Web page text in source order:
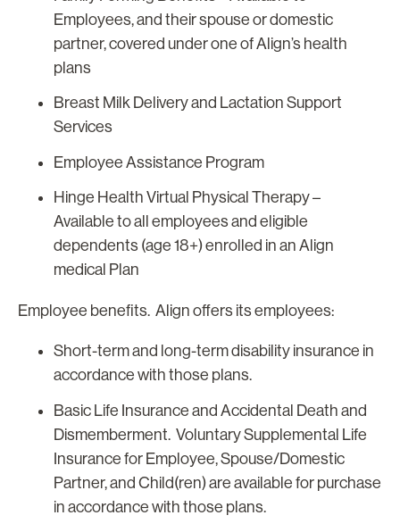
Employees, and their spouse or domestic
partner, covered under one of Align’s health
plans
Breast Milk Delivery and Lactation Support
Services
Employee Assistance Program
Hinge Health Virtual Physical Therapy –
Available to all employees and eligible
dependents (age 18+) enrolled in an Align
medical Plan
Employee benefits. Align offers its employees:
Short-term and long-term disability insurance in
accordance with those plans.
Basic Life Insurance and Accidental Death and
Dismemberment. Voluntary Supplemental Life
Insurance for Employee, Spouse/Domestic
Partner, and Child(ren) are available for purchase
in accordance with those plans.